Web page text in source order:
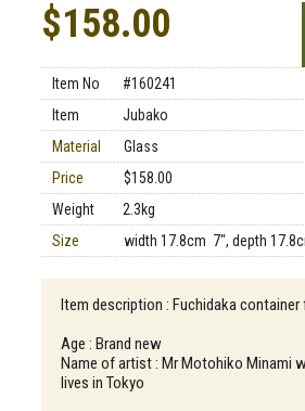
$158.00
Item No
#160241
Item
Jubako
Material
Glass
Price
$158.00
Weight
2.3kg
Size
width 17.8cm 7", depth
Item description : Fuchidaka
Age : Brand new
Name of artist : Mr Motohiko Minami
lives in Tokyo